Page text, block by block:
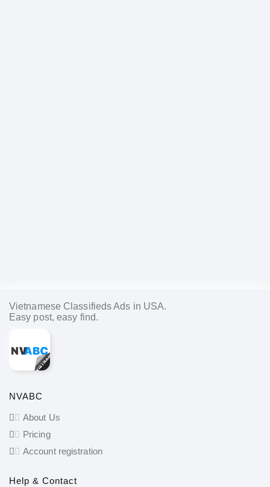
Vietnamese Classifieds Ads in USA.
Easy post, easy find.
NVABC
About Us
Pricing
Account registration
Help & Contact